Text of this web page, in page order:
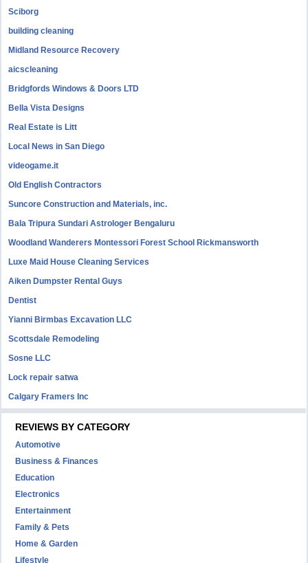
Sciborg
building cleaning
Midland Resource Recovery
aicscleaning
Bridgfords Windows & Doors LTD
Bella Vista Designs
Real Estate is Litt
Local News in San Diego
videogame.it
Old English Contractors
Suncore Construction and Materials, inc.
Bala Tripura Sundari Astrologer Bengaluru
Woodland Wanderers Montessori Forest School Rickmansworth
Luxe Maid House Cleaning Services
Aiken Dumpster Rental Guys
Dentist
Yianni Birmbas Excavation LLC
Scottsdale Remodeling
Sosne LLC
Lock repair satwa
Calgary Framers Inc
REVIEWS BY CATEGORY
Automotive
Business & Finances
Education
Electronics
Entertainment
Family & Pets
Home & Garden
Lifestyle